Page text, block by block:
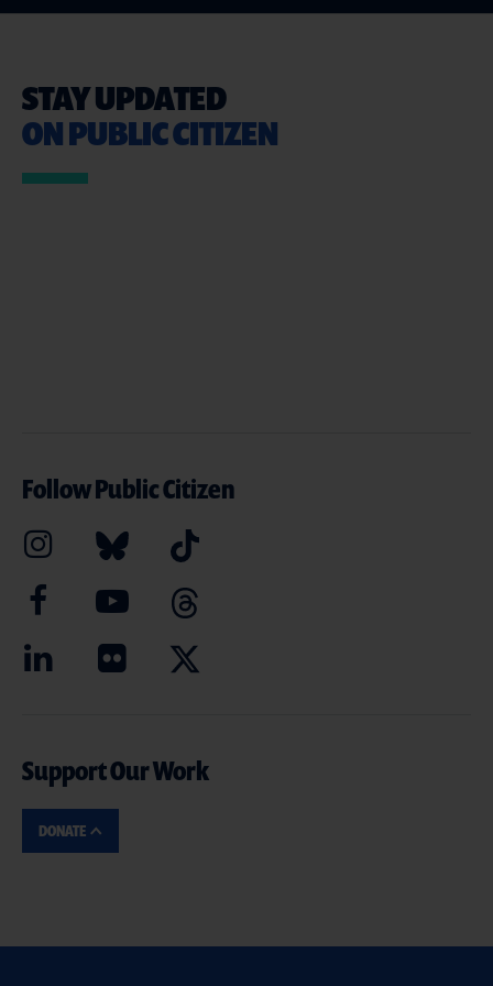
STAY UPDATED
ON PUBLIC CITIZEN
Follow Public Citizen
Support Our Work
DONATE